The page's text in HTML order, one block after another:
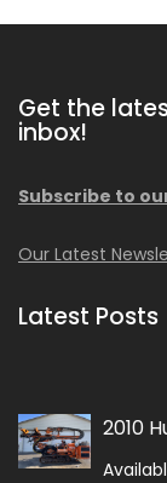
Get the
inbox!
Subscribe to
Our Latest
Latest Posts
2010